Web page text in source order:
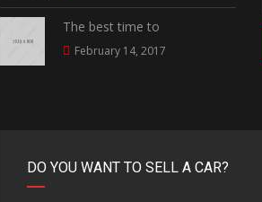
The best time to
February 14, 2017
DO YOU WANT TO SELL A CAR?